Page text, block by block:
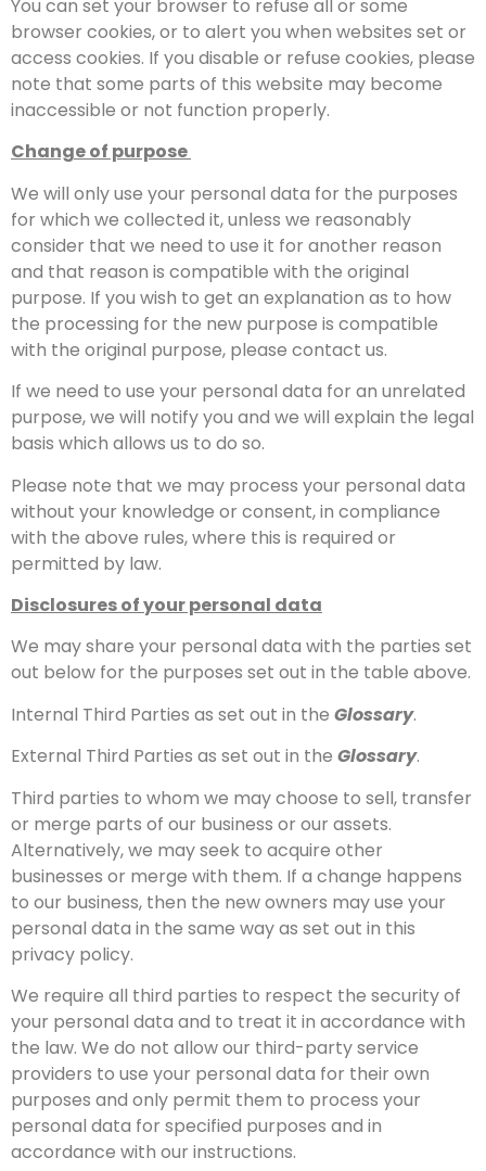
You can set your browser to refuse all or some
browser cookies, or to alert you when websites set or
access cookies. If you disable or refuse cookies, please
note that some parts of this website may become
inaccessible or not function properly.
Change of purpose
We will only use your personal data for the purposes
for which we collected it, unless we reasonably
consider that we need to use it for another reason
and that reason is compatible with the original
purpose. If you wish to get an explanation as to how
the processing for the new purpose is compatible
with the original purpose, please contact us.
If we need to use your personal data for an unrelated
purpose, we will notify you and we will explain the legal
basis which allows us to do so.
Please note that we may process your personal data
without your knowledge or consent, in compliance
with the above rules, where this is required or
permitted by law.
Disclosures of your personal data
We may share your personal data with the parties set
out below for the purposes set out in the table above.
Internal Third Parties as set out in the Glossary.
External Third Parties as set out in the Glossary.
Third parties to whom we may choose to sell, transfer
or merge parts of our business or our assets.
Alternatively, we may seek to acquire other
businesses or merge with them. If a change happens
to our business, then the new owners may use your
personal data in the same way as set out in this
privacy policy.
We require all third parties to respect the security of
your personal data and to treat it in accordance with
the law. We do not allow our third-party service
providers to use your personal data for their own
purposes and only permit them to process your
personal data for specified purposes and in
accordance with our instructions.